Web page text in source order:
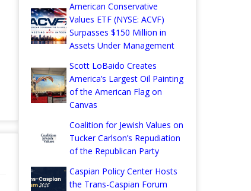
American Conservative
Values ETF (NYSE: ACVF)
Surpasses $150 Million in
Assets Under Management
Scott LoBaido Creates
America’s Largest Oil Painting
of the American Flag on
Canvas
Coalition for Jewish Values on
Tucker Carlson’s Repudiation
of the Republican Party
Caspian Policy Center Hosts
the Trans-Caspian Forum